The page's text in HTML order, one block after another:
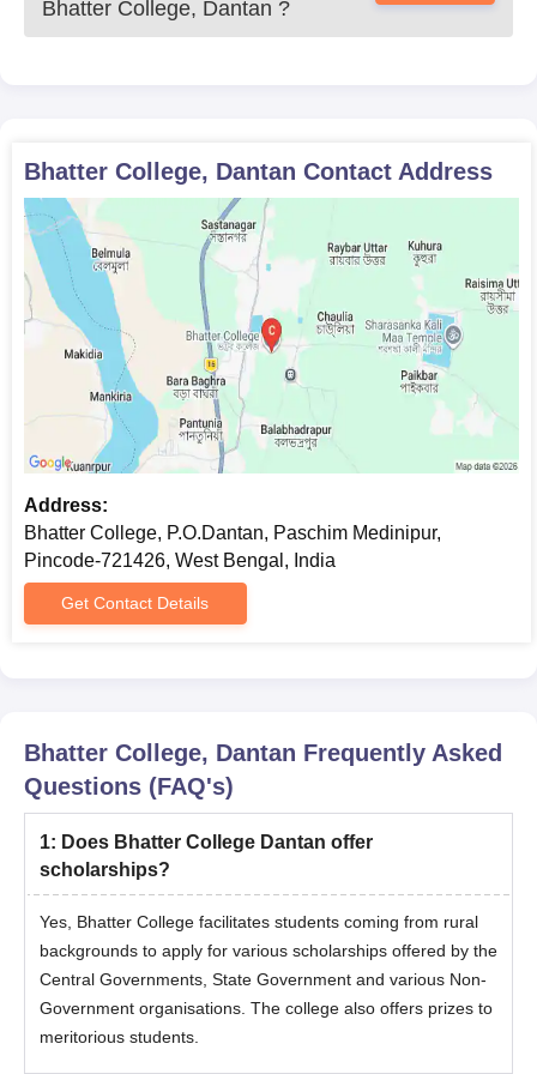
Bhatter College, Dantan ?
Bhatter College, Dantan Contact Address
Address:
Bhatter College, P.O.Dantan, Paschim Medinipur,
Pincode-721426, West Bengal, India
Get Contact Details
Bhatter College, Dantan Frequently Asked
Questions (FAQ's)
1: Does Bhatter College Dantan offer
scholarships?
Yes, Bhatter College facilitates students coming from rural
backgrounds to apply for various scholarships offered by the
Central Governments, State Government and various Non-
Government organisations. The college also offers prizes to
meritorious students.